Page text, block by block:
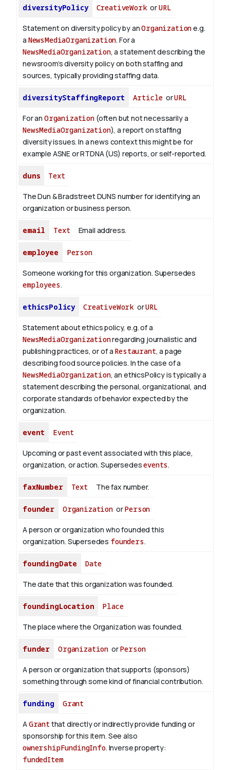
diversityPolicy CreativeWorkorURL
Statement on diversity policy by anOrganizatione.g.
a NewsMediaOrganization. For a
NewsMediaOrganization, a statement describing the
newsroom’s diversity policy on both staffing and
sources, typically providing staffing data.
diversityStaffingReport Article orURL
For an Organization(often but not necessarily a
NewsMediaOrganization), a report on staffing
diversity issues. In a news context this might be for
example ASNE or RTDNA (US) reports, or self-reported.
duns Text
The Dun & Bradstreet DUNS number for identifying an
organization or business person.
email Text Email address.
employee Person
Someone working for this organization. Supersedes
employees.
ethicsPolicy CreativeWork orURL
Statement about ethics policy, e.g. of a
NewsMediaOrganizationregarding journalistic and
publishing practices, or of a Restaurant, a page
describing food source policies. In the case of a
NewsMediaOrganization, an ethicsPolicy is typically a
statement describing the personal, organizational, and
corporate standards of behavior expected by the
organization.
event Event
Upcoming or past event associated with this place,
organization, or action. Supersedesevents.
faxNumber Text The fax number.
founder OrganizationorPerson
A person or organization who founded this
organization. Supersedes founders.
foundingDate Date
The date that this organization was founded.
foundingLocation Place
The place where the Organization was founded.
funder Organization orPerson
A person or organization that supports (sponsors)
something through some kind of financial contribution.
funding Grant
AGrant that directly or indirectly provide funding or
sponsorship for this item. See also
ownershipFundingInfo. Inverse property:
fundedItem